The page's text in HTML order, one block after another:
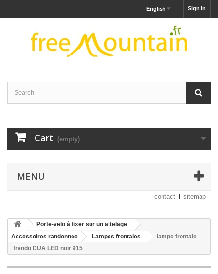
Sign in
English
Cart (empty)
MENU
contact sitemap
Porte-velo à fixer sur un attelage
Accessoires randonnee
Lampes frontales
lampe frontale
frendo DUA LED noir 915